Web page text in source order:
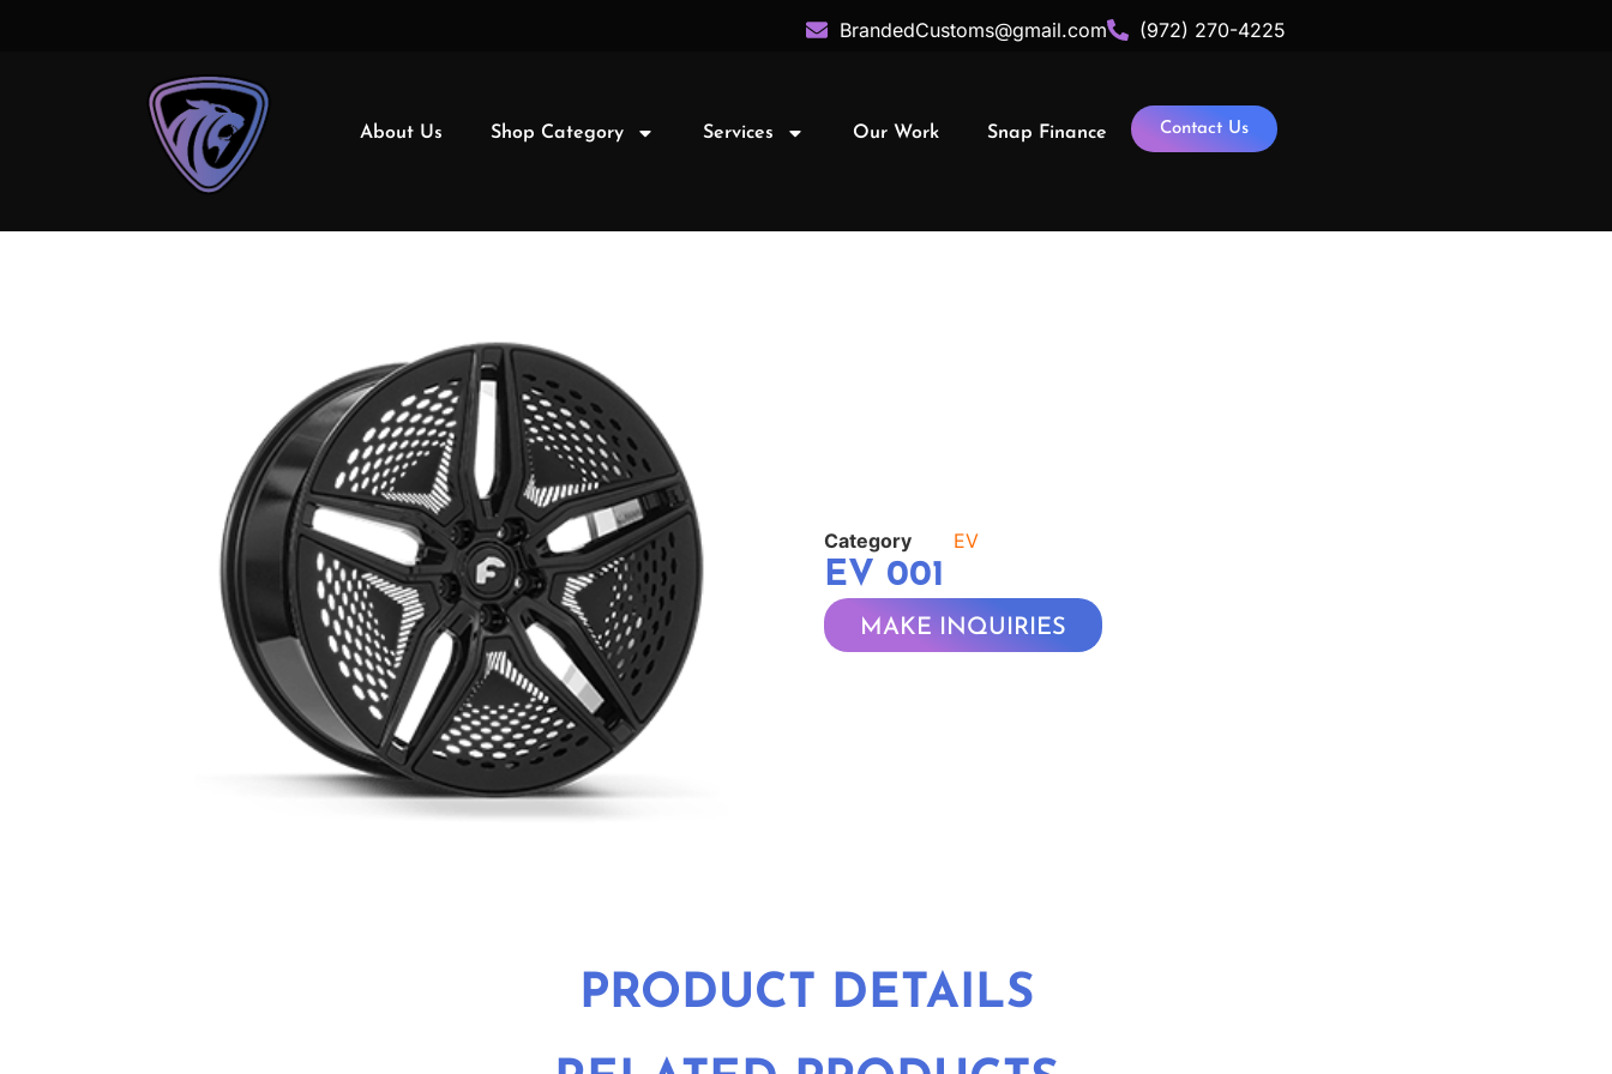
BrandedCustoms@gmail.com (972) 270-4225
About Us Shop Category Services Our Work Snap Finance Contact Us
Category EV
EV 001
MAKE INQUIRIES
PRODUCT DETAILS